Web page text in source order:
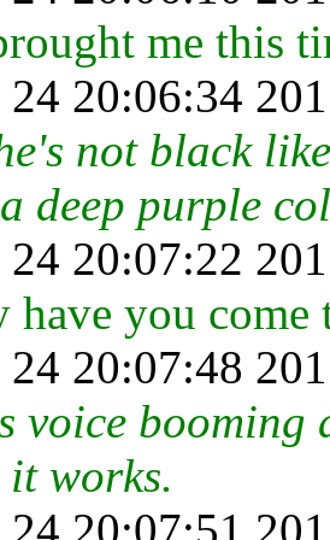
me this
24 20:06:34
not black
deep purple
24 20:07:22
have you
24 20:07:48
voice booming
works.